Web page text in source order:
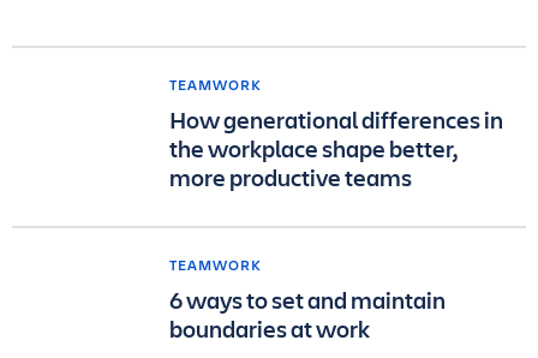
TEAMWORK
How generational differences in
the workplace shape better,
more productive teams
TEAMWORK
6 ways to set and maintain
boundaries at work